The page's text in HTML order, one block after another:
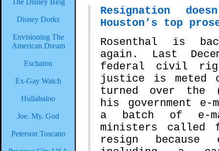
The Disney Blog
Disney Dorks
Envisioning The
American Dream
Eschaton
Ex-Gay Watch
Hullabaloo
Joe. My. God
Peterson Toscano
Resignation
Houston’s top
Rosenthal is
again. Last
federal civil
justice is meted
turned over the
his government e-
a batch of e-
ministers called
resign